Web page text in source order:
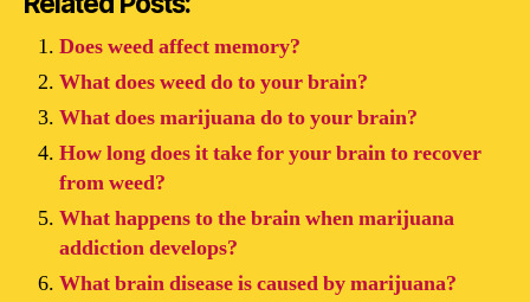
Does weed affect memory?
What does weed do to your brain?
What does marijuana do to your brain?
How long does it take for your brain to recover
from weed?
What happens to the brain when marijuana
addiction develops?
What brain disease is caused by marijuana?